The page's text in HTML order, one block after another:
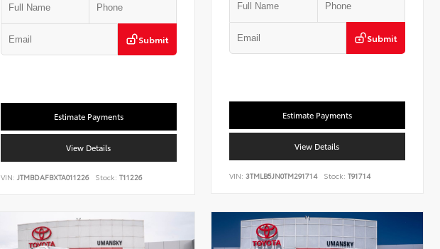
Submit
Estimate Payments
View Details
VIN: JTMBDAFBXTA011226 Stock: T11226
Submit
Estimate Payments
View Details
VIN:3TMLB5JN0TM291714 Stock: T91714